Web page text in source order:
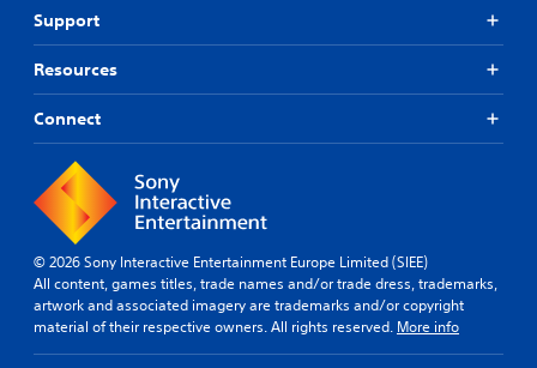
Support
Resources
Connect
© 2026 Sony Interactive Entertainment Europe Limited (SIEE)
All content, games titles, trade names and/or trade dress, trademarks,
artwork and associated imagery are trademarks and/or copyright
material of their respective owners. All rights reserved. More info